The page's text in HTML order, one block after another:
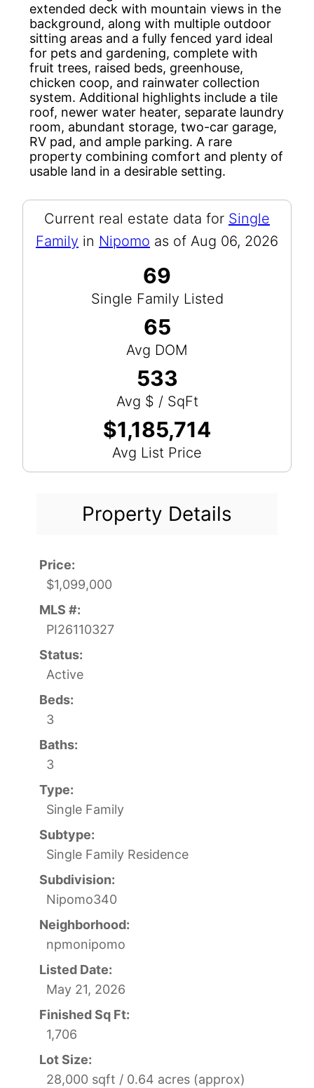
extended deck with mountain views in the
background, along with multiple outdoor
sitting areas and a fully fenced yard ideal
for pets and gardening, complete with
fruit trees, raised beds, greenhouse,
chicken coop, and rainwater collection
system. Additional highlights include a tile
roof, newer water heater, separate laundry
room, abundant storage, two-car garage,
RV pad, and ample parking. A rare
property combining comfort and plenty of
usable land in a desirable setting.
Current real estate data for Single
Family in Nipomo as of Aug 06, 2026
69
Single Family Listed
65
Avg DOM
533
Avg $ / SqFt
$1,185,714
Avg List Price
Property Details
Price:
$1,099,000
MLS #:
PI26110327
Status:
Active
Beds:
3
Baths:
3
Type:
Single Family
Subtype:
Single Family Residence
Subdivision:
Nipomo340
Neighborhood:
npmonipomo
Listed Date:
May 21, 2026
Finished Sq Ft:
1,706
Lot Size:
28,000 sqft / 0.64 acres (approx)